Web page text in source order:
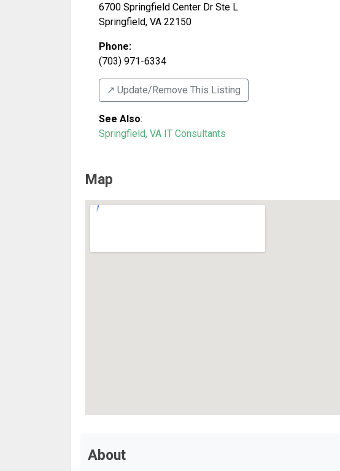
6700 Springfield Center Dr Ste L
Springfield, VA 22150
Phone:
(703) 971-6334
↗️ Update/Remove This Listing
See Also:
Springfield, VA IT Consultants
Map
About